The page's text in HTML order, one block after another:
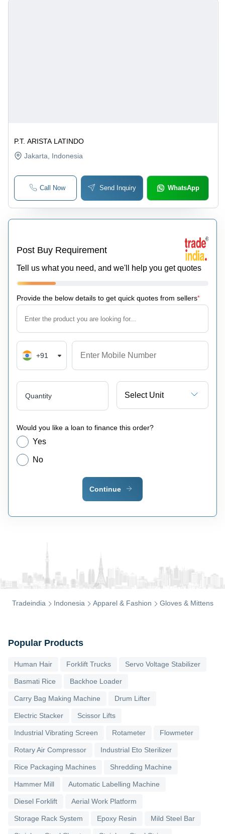
Tradeindia Indonesia Apparel & Fashion Gloves & Mittens
P.T. ARISTA LATINDO
Jakarta , Indonesia
Call Now Send Inquiry WhatsApp
Post Buy Requirement
Tell us what you need, and we'll help you get quotes
Provide the below details to get quick quotes from sellers*
+91
Quantity Select Unit
Would you like a loan to finance this order?
Yes
No
Continue
Popular Products
Human Hair Forklift Trucks Servo Voltage Stabilizer
Basmati Rice Backhoe Loader
Carry Bag Making Machine Drum Lifter
Electric Stacker Scissor Lifts
Industrial Vibrating Screen Rotameter Flowmeter
Rotary Air Compressor Industrial Eto Sterilizer
Rice Packaging Machines Shredding Machine
Hammer Mill Automatic Labelling Machine
Diesel Forklift Aerial Work Platform
Storage Rack System Epoxy Resin Mild Steel Bar